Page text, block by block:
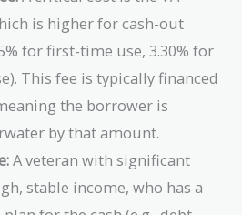
is higher for cash-out
for first-time use, 3.30% for
This fee is typically financed
the borrower is
by that amount.
A veteran with significant
stable income, who has a